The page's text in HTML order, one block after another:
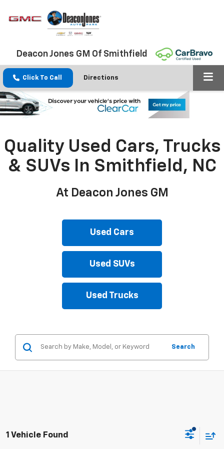
Deacon Jones GM Of Smithfield
Click To Call Directions
Quality Used Cars, Trucks
& SUVs In Smithfield, NC
At Deacon Jones GM
Used Cars
Used SUVs
Used Trucks
Search
1 Vehicle Found